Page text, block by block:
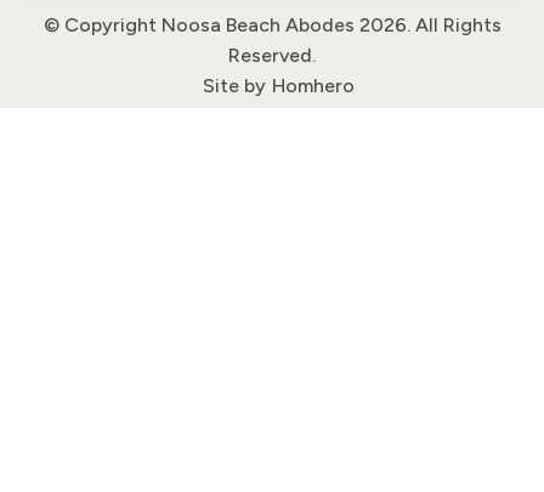
© Copyright Noosa Beach Abodes 2026. All Rights
Reserved.
Site by Homhero